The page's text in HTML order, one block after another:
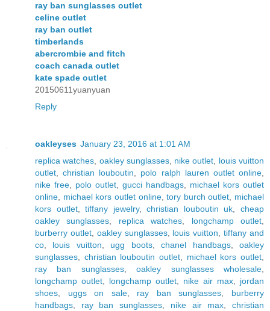
ray ban sunglasses outlet
celine outlet
ray ban outlet
timberlands
abercrombie and fitch
coach canada outlet
kate spade outlet
20150611yuanyuan
Reply
oakleyses January 23, 2016 at 1:01 AM
replica watches oakley sunglasses, nike outlet
louis vuitton
outlet ,christian louboutin polo ralph lauren outlet online
nike free
polo outlet gucci handbags
michael kors outlet
online
michael kors outlet online,tory burch outlet
michael
kors outlet,tiffany jewelry,christian louboutin uk ,cheap
oakley sunglasses
replica watches longchamp outlet
burberry outlet, oakley sunglasses, louis vuitton ,tiffany and
co
louis vuitton ugg boots,chanel handbags,oakley
sunglasses
christian louboutin outlet michael kors outlet
ray ban sunglasses,oakley sunglasses wholesale
longchamp outlet
longchamp outlet nike air max
jordan
shoes
uggs on sale, ray ban sunglasses
burberry
handbags
ray ban sunglasses nike air max ,christian